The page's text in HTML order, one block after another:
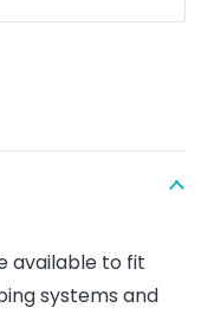
available to fit
systems and